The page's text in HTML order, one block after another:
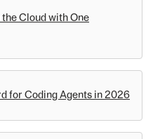
Cloud with One
for Coding Agents in 2026